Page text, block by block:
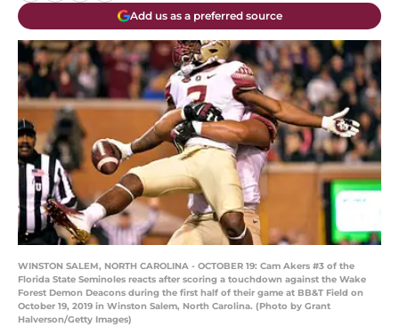
Add us as a preferred source
WINSTON SALEM, NORTH CAROLINA - OCTOBER 19: Cam Akers #3 of the
Florida State Seminoles reacts after scoring a touchdown against the Wake
Forest Demon Deacons during the first half of their game at BB&T Field on
October 19, 2019 in Winston Salem, North Carolina. (Photo by Grant
Halverson/Getty Images)